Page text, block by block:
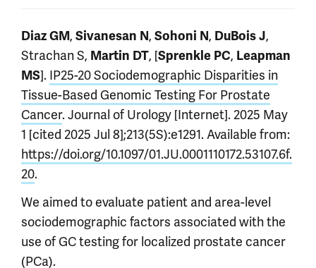
Diaz GM, Sivanesan N, Sohoni N, DuBois J,
Strachan S, Martin DT, [Sprenkle PC, Leapman
MS]. IP25-20 Sociodemographic Disparities in
Tissue-Based Genomic Testing For Prostate
Cancer. Journal of Urology [Internet]. 2025 May
1 [cited 2025 Jul 8];213(5S):e1291. Available from:
https://doi.org/10.1097/01.JU.0001110172.53107.6f.
20.
We aimed to evaluate patient and area-level
sociodemographic factors associated with the
use of GC testing for localized prostate cancer
(PCa).